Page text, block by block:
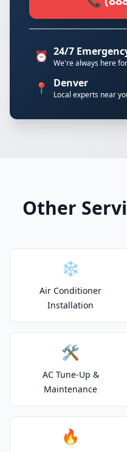
⏰ 24/7
We're always here
📍 Denver
Local experts near
Other
❄️
Air Conditioner
Installation
🛠️
AC Tune-Up &
Maintenance
🔥